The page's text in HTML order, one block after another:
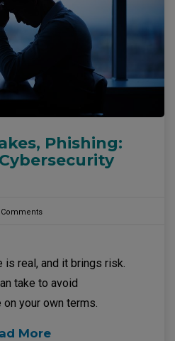
Phishing:
Comments
real, and it brings risk.
take to avoid
your own terms.
More